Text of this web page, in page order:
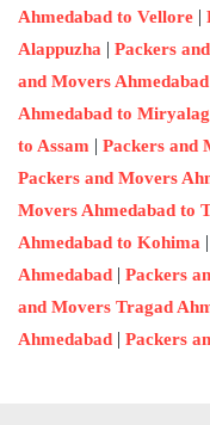
Ahmedabad to Vellore |
Alappuzha | Packers
and Movers
Ahmedabad to
to Assam | Packers and
Packers and Movers
Movers Ahmedabad to
Ahmedabad to Kohima |
Ahmedabad | Packers
and Movers Tragad
Ahmedabad | Packers